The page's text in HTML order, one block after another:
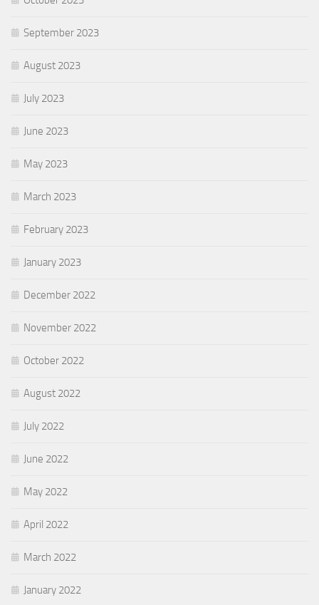
September 2023
August 2023
July 2023
June 2023
May 2023
March 2023
February 2023
January 2023
December 2022
November 2022
October 2022
August 2022
July 2022
June 2022
May 2022
April 2022
March 2022
January 2022